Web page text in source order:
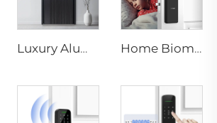
Luxury Aluminum Security Smart Door for Residential Main Entry M8 Home Biometric Fingerprint Door Lock Handle Tuya T15